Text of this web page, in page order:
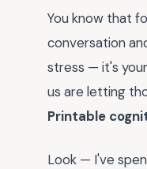
You know that
conversation
stress — it's
us are letting
Printable
Look — I've